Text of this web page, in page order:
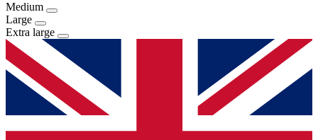
Medium
Large
Extra large